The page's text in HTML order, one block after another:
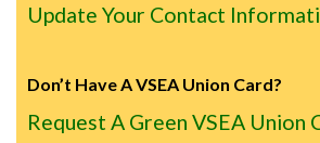
Update Your Contact
Don’t Have A VSEA Union Card?
Request A Green VSEA Union